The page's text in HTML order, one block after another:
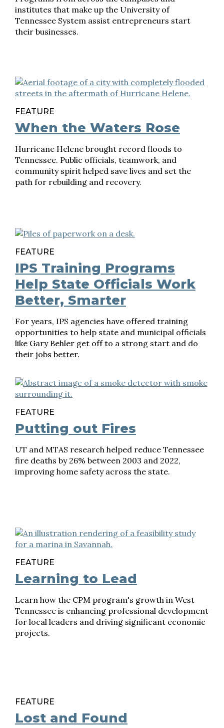
institutes that make up the University of
Tennessee System assist entrepreneurs start
their businesses.
FEATURE
When the Waters Rose
Hurricane Helene brought record floods to
Tennessee. Public officials, teamwork, and
community spirit helped save lives and set the
path for rebuilding and recovery.
FEATURE
IPS Training Programs
Help State Officials Work
Better, Smarter
For years, IPS agencies have offered training
opportunities to help state and municipal officials
like Gary Behler get off to a strong start and do
their jobs better.
FEATURE
Putting out Fires
UT and MTAS research helped reduce Tennessee
fire deaths by 26% between 2003 and 2022,
improving home safety across the state.
FEATURE
Learning to Lead
Learn how the CPM program's growth in West
Tennessee is enhancing professional development
for local leaders and driving significant economic
projects.
FEATURE
Lost and Found